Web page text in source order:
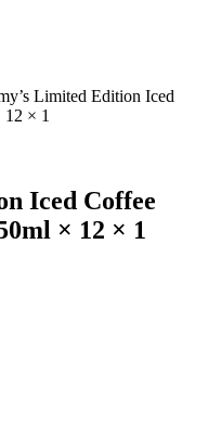
Limited Edition Iced
× 1
Iced Coffee
× 12 × 1